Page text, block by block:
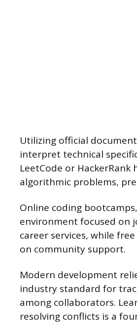
Utilizing official
interpret technical
LeetCode or
algorithmic problems,
Online coding
environment focused on
career services, while
on community support.
Modern development
industry standard for
among collaborators.
resolving conflicts is a